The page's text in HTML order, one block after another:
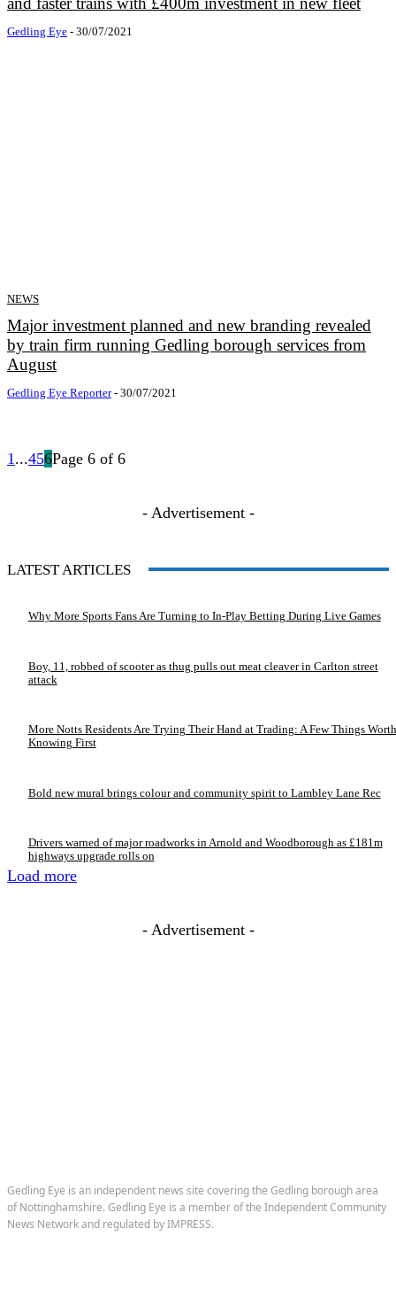
Gedling Eye - 30/07/2021
NEWS
Major investment planned and new branding revealed
by train firm running Gedling borough services from
August
Gedling Eye Reporter - 30/07/2021
1 ...456Page 6 of 6
- Advertisement -
LATEST ARTICLES
Why More Sports Fans Are Turning to In-Play Betting During Live Games
Boy, 11, robbed of scooter as thug pulls out meat cleaver in Carlton street
attack
More Notts Residents Are Trying Their Hand at Trading: A Few Things Worth
Knowing First
Bold new mural brings colour and community spirit to Lambley Lane Rec
Drivers warned of major roadworks in Arnold and Woodborough as £181m
highways upgrade rolls on
Load more
- Advertisement -
Gedling Eye is an independent news site covering the Gedling borough area
of Nottinghamshire. Gedling Eye is a member of the Independent Community
News Network and regulated by IMPRESS.